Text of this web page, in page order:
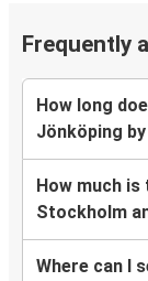
Frequently
How long
Jönköping
How much
Stockholm
Where can I